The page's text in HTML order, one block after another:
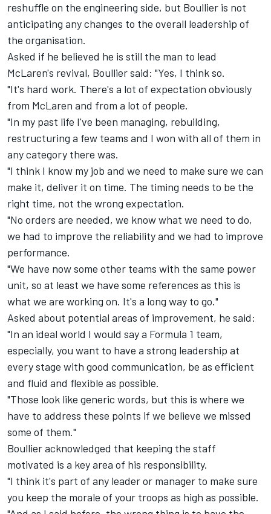
reshuffle on the engineering side, but Boullier is not
anticipating any changes to the overall leadership of
the organisation.
Asked if he believed he is still the man to lead
McLaren's revival, Boullier said: "Yes, I think so.
"It's hard work. There's a lot of expectation obviously
from McLaren and from a lot of people.
"In my past life I've been managing, rebuilding,
restructuring a few teams and I won with all of them in
any category there was.
"I think I know my job and we need to make sure we can
make it, deliver it on time. The timing needs to be the
right time, not the wrong expectation.
"No orders are needed, we know what we need to do,
we had to improve the reliability and we had to improve
performance.
"We have now some other teams with the same power
unit, so at least we have some references as this is
what we are working on. It's a long way to go."
Asked about potential areas of improvement, he said:
"In an ideal world I would say a Formula 1 team,
especially, you want to have a strong leadership at
every stage with good communication, be as efficient
and fluid and flexible as possible.
"Those look like generic words, but this is where we
have to address these points if we believe we missed
some of them."
Boullier acknowledged that keeping the staff
motivated is a key area of his responsibility.
"I think it's part of any leader or manager to make sure
you keep the morale of your troops as high as possible.